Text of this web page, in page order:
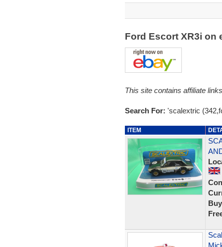
Ford Escort XR3i on
This site contains affiliate
Search For: 'scalextric
ITEM